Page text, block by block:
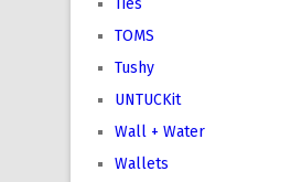
Ties
TOMS
Tushy
UNTUCKit
Wall + Water
Wallets